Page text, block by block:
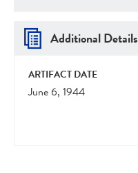
Additional Details
ARTIFACT DATE
June 6, 1944